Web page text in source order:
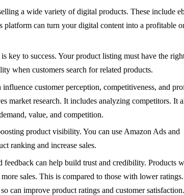
a wide variety of digital products. These include
can turn your digital content into a profitable
key to success. Your product listing must have the
when customers search for related products.
customer perception, competitiveness, and
market research. It includes analyzing competitors. It
value, and competition.
product visibility. You can use Amazon Ads and
ranking and increase sales.
feedback can help build trust and credibility. Products
sales. This is compared to those with lower ratings.
can improve product ratings and customer satisfaction.